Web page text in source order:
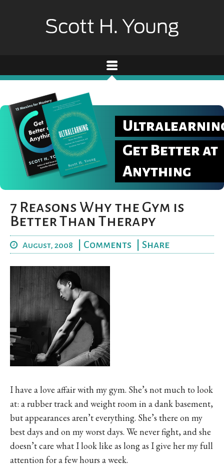
Get Better at
Anything
7 Reasons Why the Gym is
Better Than Therapy
August, 2008 Comments Share
I have a love affair with my gym. She’s not much to look
at: a rubber track and weight room in a dank basement,
but appearances aren’t everything. She’s there on my
best days and on my worst days. We never fight, and she
doesn’t care what I look like as long as I give her my full
attention for a few hours a week.